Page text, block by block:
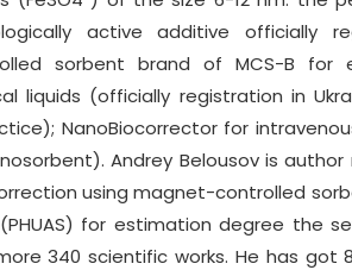
active additive officially
sorbent brand of MCS-B for
liquids (officially registration in
NanoBiocorrector for
Andrey Belousov is
using magnet-controlled
for estimation degree the
340 scientific works. He has got